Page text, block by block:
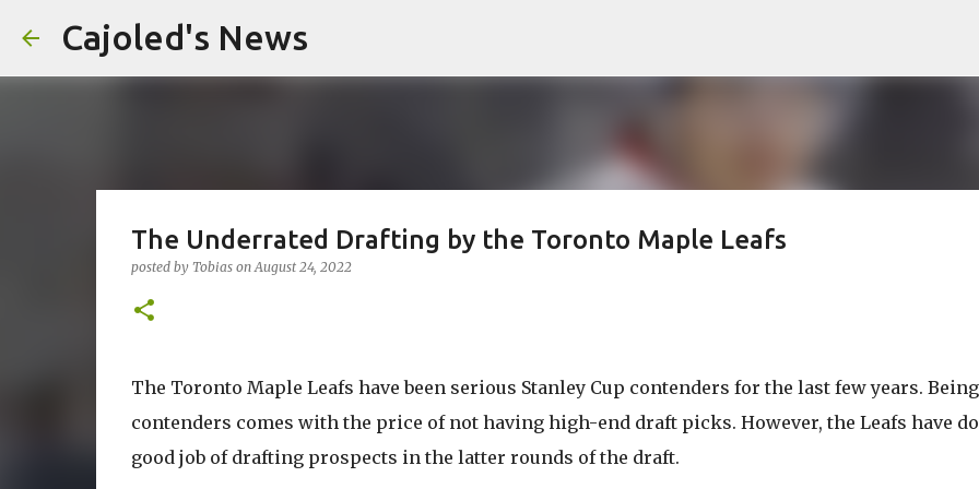
Cajoled's News
The Underrated Drafting by the Toronto Maple Leafs
posted by Tobias onAugust 24, 2022
The Toronto Maple Leafs have been serious Stanley Cup contenders for the last few years. Being
contenders comes with the price of not having high-end draft picks. However, the Leafs have
good job of drafting prospects in the latter rounds of the draft.